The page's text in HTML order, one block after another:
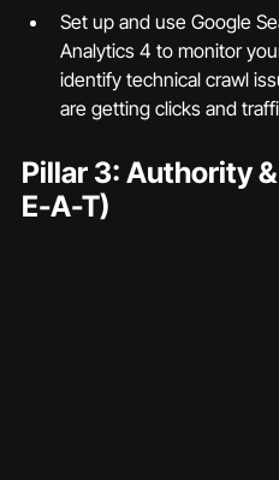
Set up and use Google
Analytics 4 to monitor
identify technical crawl
are getting clicks and
Pillar 3: Authority
E-A-T)